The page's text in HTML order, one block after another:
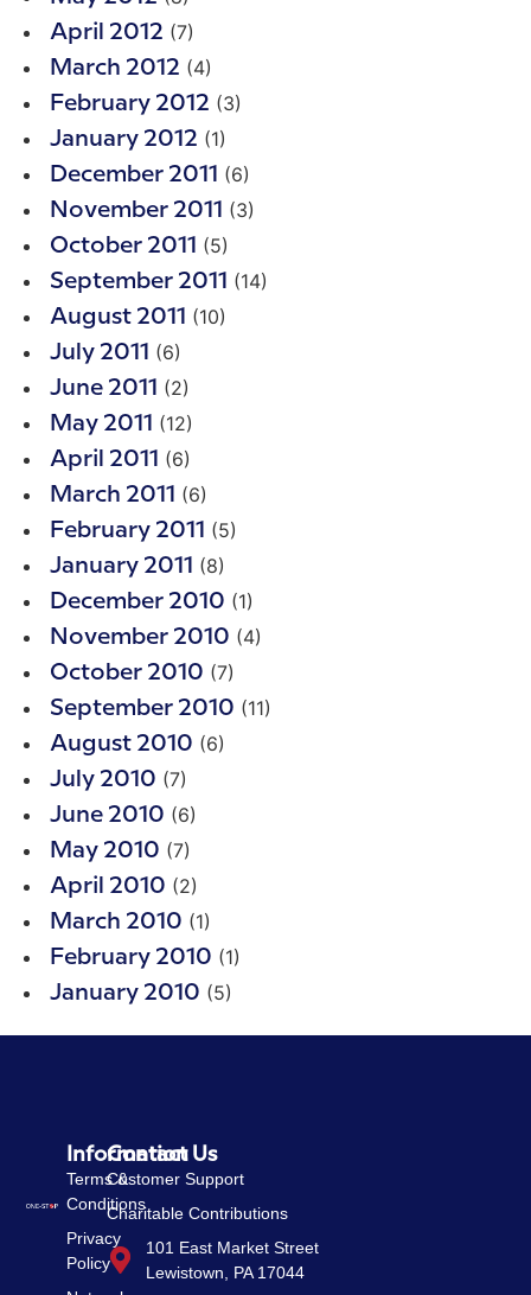
April 2012 (7)
March 2012 (4)
February 2012 (3)
January 2012 (1)
December 2011 (6)
November 2011 (3)
October 2011 (5)
September 2011 (14)
August 2011 (10)
July 2011 (6)
June 2011 (2)
May 2011 (12)
April 2011 (6)
March 2011 (6)
February 2011 (5)
January 2011 (8)
December 2010 (1)
November 2010 (4)
October 2010 (7)
September 2010 (11)
August 2010 (6)
July 2010 (7)
June 2010 (6)
May 2010 (7)
April 2010 (2)
March 2010 (1)
February 2010 (1)
January 2010 (5)
Information
Terms &
Conditions
Privacy
Policy
Contact Us
Customer Support
Charitable Contributions
101 East Market Street
Lewistown, PA 17044